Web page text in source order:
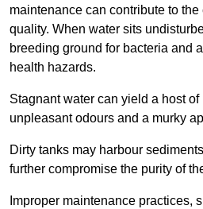
maintenance can contribute to
quality. When water sits
breeding ground for bacteria and
health hazards.
Stagnant water can yield a host
unpleasant odours and a murky
Dirty tanks may harbour
further compromise the purity of
Improper maintenance practices,